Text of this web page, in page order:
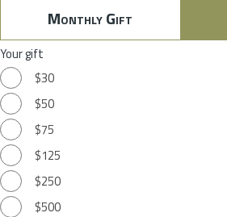
Monthly Gift
Your gift
$30
$50
$75
$125
$250
$500